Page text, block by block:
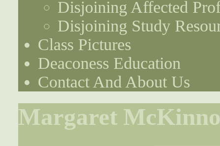
Disjoining Affected
Disjoining Study
Class Pictures
Deaconess Education
Contact And About Us
Margaret